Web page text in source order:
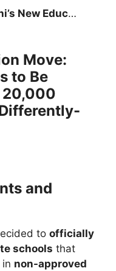
500 Private Schools to Be Approved, Offering 20,000 Seats for Poor and Differently-Abled Kids
Move:
to Be
20,000
and
to officially
schools that
non-approved